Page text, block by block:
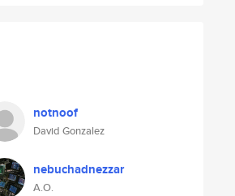
notnoof
David Gonzalez
nebuchadnezzar
A.O.